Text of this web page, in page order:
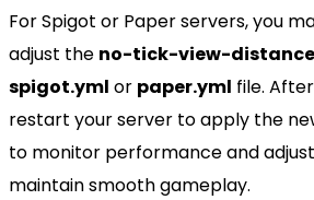
For Spigot or Paper servers, you
adjust the no-tick-view-distance
spigot.yml or paper.yml file.
restart your server to apply the
to monitor performance and
maintain smooth gameplay.